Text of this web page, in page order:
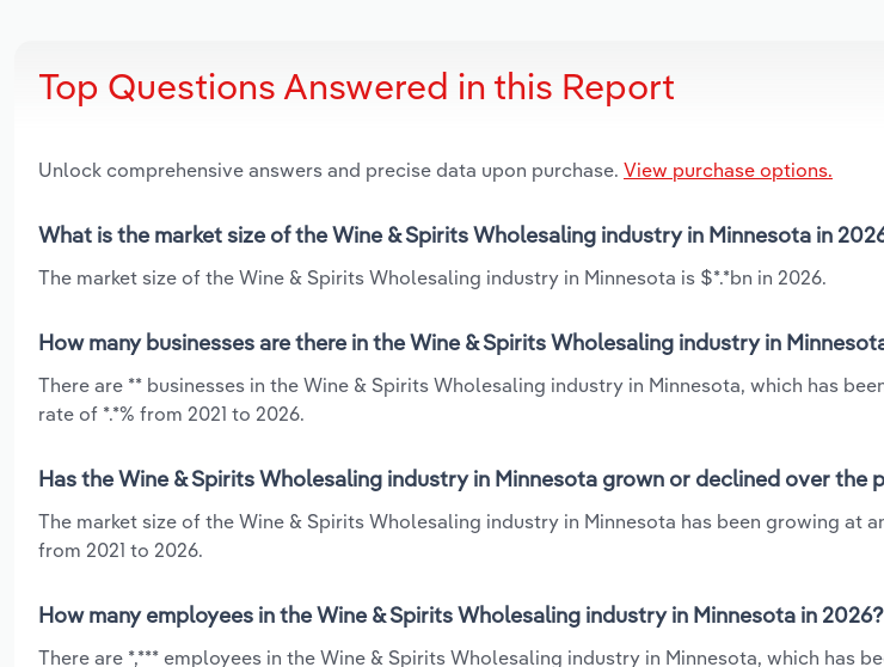
Top Questions Answered in this Report
Unlock comprehensive answers and precise data upon purchase. View purchase options.
What is the market size of the Wine & Spirits Wholesaling industry in Minnesota in
The market size of the Wine & Spirits Wholesaling industry in Minnesota is $*.*bn in 2026.
How many businesses are there in the Wine & Spirits Wholesaling industry in
There are ** businesses in the Wine & Spirits Wholesaling industry in Minnesota, which has
rate of *.*% from 2021 to 2026.
Has the Wine & Spirits Wholesaling industry in Minnesota grown or declined over the
The market size of the Wine & Spirits Wholesaling industry in Minnesota has been growing at
from 2021 to 2026.
How many employees in the Wine & Spirits Wholesaling industry in Minnesota in 2026?
There are *,*** employees in the Wine & Spirits Wholesaling industry in Minnesota, which has